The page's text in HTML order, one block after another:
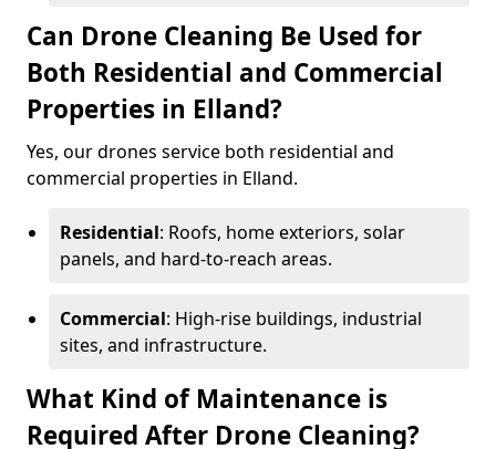
Can Drone Cleaning Be Used for
Both Residential and Commercial
Properties in Elland?
Yes, our drones service both residential and
commercial properties in Elland.
Residential: Roofs, home exteriors, solar
panels, and hard-to-reach areas.
Commercial: High-rise buildings, industrial
sites, and infrastructure.
What Kind of Maintenance is
Required After Drone Cleaning?